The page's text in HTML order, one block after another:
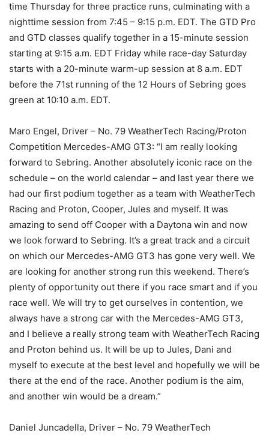
time Thursday for three practice runs, culminating with a
nighttime session from 7:45 – 9:15 p.m. EDT. The GTD Pro
and GTD classes qualify together in a 15-minute session
starting at 9:15 a.m. EDT Friday while race-day Saturday
starts with a 20-minute warm-up session at 8 a.m. EDT
before the 71st running of the 12 Hours of Sebring goes
green at 10:10 a.m. EDT.
Maro Engel, Driver – No. 79 WeatherTech Racing/Proton
Competition Mercedes-AMG GT3: “I am really looking
forward to Sebring. Another absolutely iconic race on the
schedule – on the world calendar – and last year there we
had our first podium together as a team with WeatherTech
Racing and Proton, Cooper, Jules and myself. It was
amazing to send off Cooper with a Daytona win and now
we look forward to Sebring. It’s a great track and a circuit
on which our Mercedes-AMG GT3 has gone very well. We
are looking for another strong run this weekend. There’s
plenty of opportunity out there if you race smart and if you
race well. We will try to get ourselves in contention, we
always have a strong car with the Mercedes-AMG GT3,
and I believe a really strong team with WeatherTech Racing
and Proton behind us. It will be up to Jules, Dani and
myself to execute at the best level and hopefully we will be
there at the end of the race. Another podium is the aim,
and another win would be a dream.”
Daniel Juncadella, Driver – No. 79 WeatherTech